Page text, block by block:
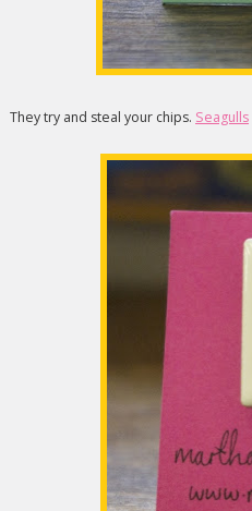
They try and steal your chips. Seagulls